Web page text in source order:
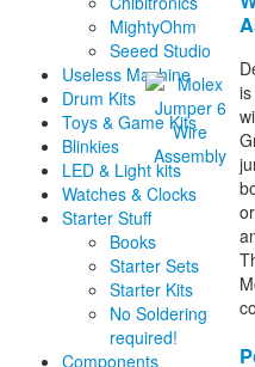
MightyOhm
Seeed Studio
Useless Machine
Drum Kits
Toys & Game Kits
Blinkies
LED & Light kits
Watches & Clocks
Starter Stuff
Books
Starter Sets
Starter Kits
No Soldering
required!
Components